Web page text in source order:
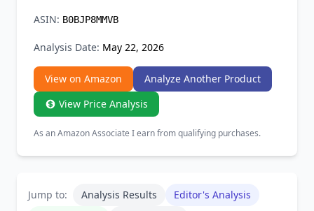
ASIN: B0BJP8MMVB
Analysis Date: May 22, 2026
View on Amazon
Analyze Another Product
View Price Analysis
As an Amazon Associate I earn from qualifying purchases.
Jump to: Analysis Results
Editor's Analysis